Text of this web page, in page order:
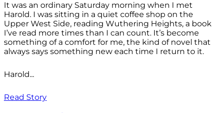
It was an ordinary Saturday morning when I met
Harold. I was sitting in a quiet coffee shop on the
Upper West Side, reading Wuthering Heights, a book
I’ve read more times than I can count. It’s become
something of a comfort for me, the kind of novel that
always says something new each time I return to it.
Harold...
Read Story